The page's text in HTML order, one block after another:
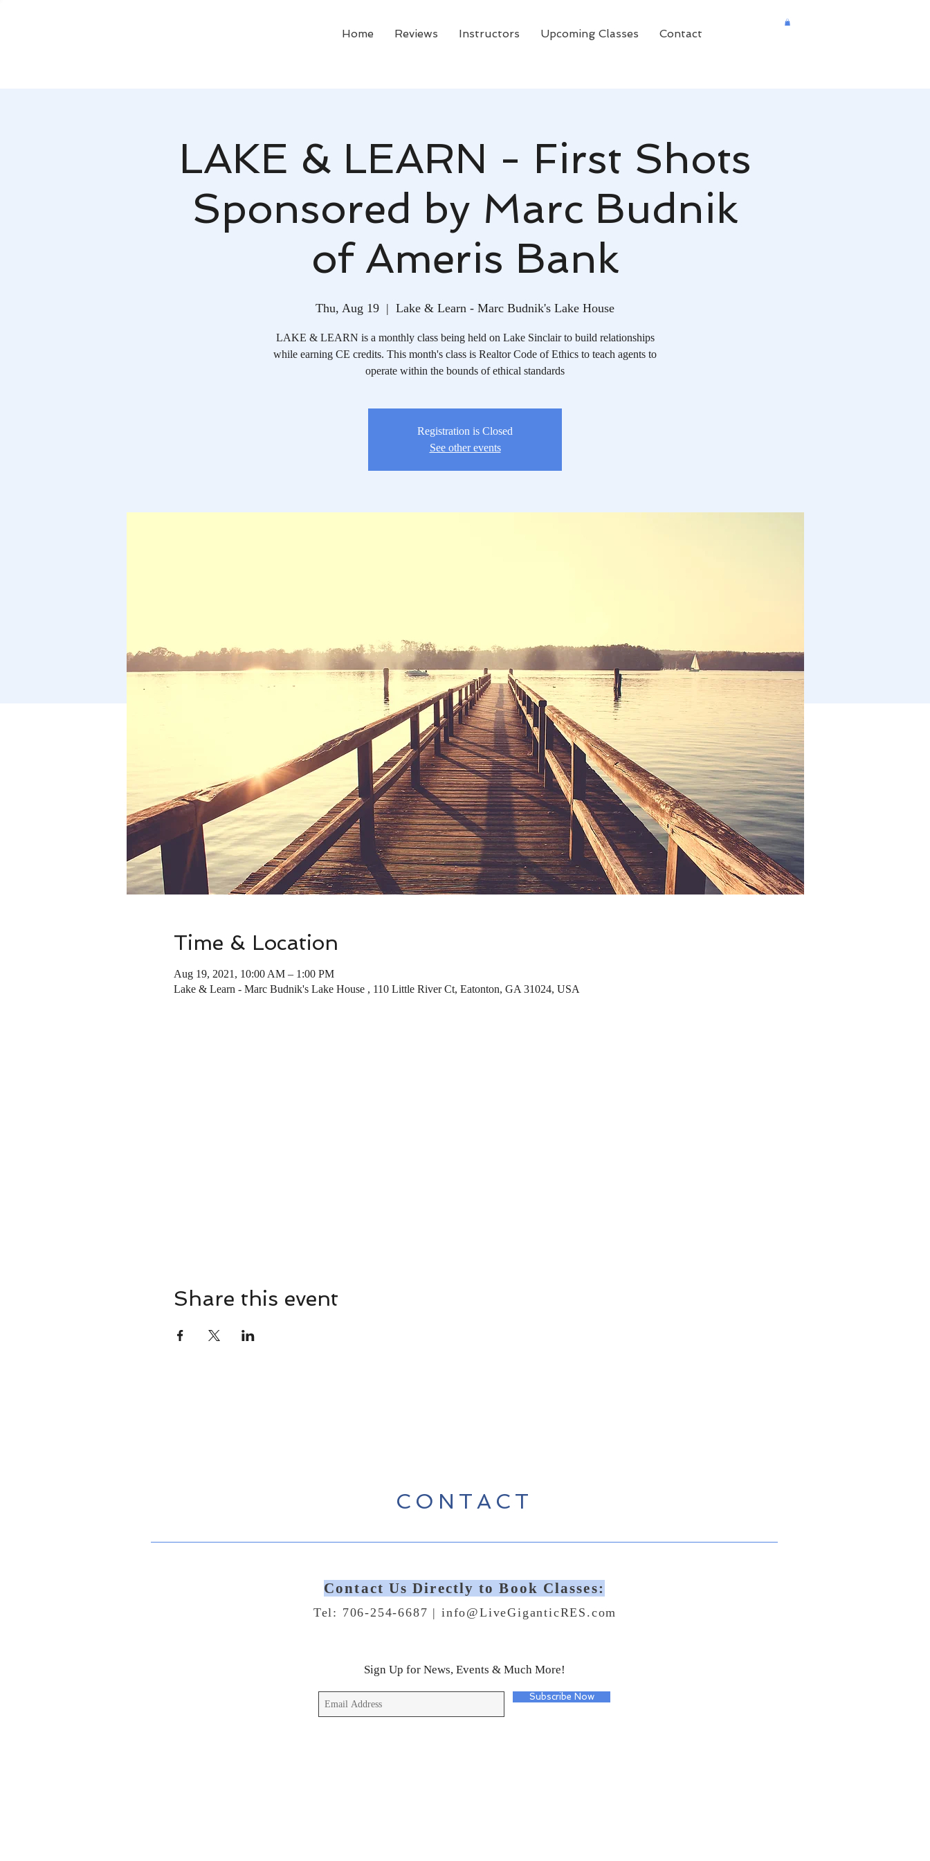
Home Reviews Instructors Upcoming Classes Contact
LAKE & LEARN - First Shots
Sponsored by Marc Budnik
of Ameris Bank
Thu, Aug 19
  |
Lake & Learn - Marc Budnik's Lake House
LAKE & LEARN is a monthly class being held on Lake Sinclair to build relationships
while earning CE credits. This month's class is Realtor Code of Ethics to teach agents to
operate within the bounds of ethical standards
Registration is Closed
See other events
Time & Location
Aug 19, 2021, 10:00 AM – 1:00 PM
Lake & Learn - Marc Budnik's Lake House , 110 Little River Ct, Eatonton, GA 31024, USA
Share this event
CONTACT
Contact Us Directly to Book Classes:
Tel: 706-254-6687 | info@LiveGiganticRES.com
Sign Up for News, Events & Much More!
Subscribe Now